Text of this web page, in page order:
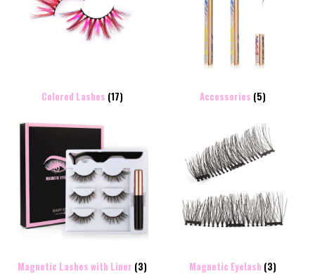
Colored Lashes (17) Accessories (5)
Magnetic Lashes with Liner (3) Magnetic Eyelash (3)